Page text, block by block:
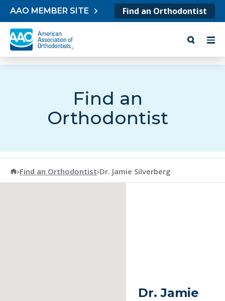
Skip to content
AAO MEMBER SITE Find an Orthodontist
Find an
Orthodontist
American Association of Orthodontists
›Find an Orthodontist›Dr. Jamie Silverberg
Dr. Jamie